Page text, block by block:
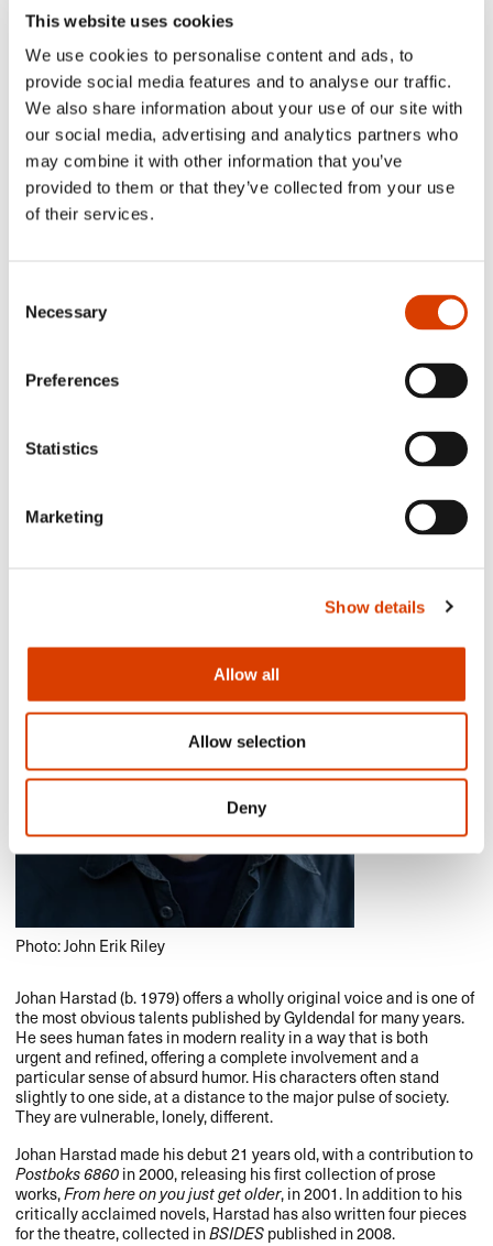
This website uses cookies
We use cookies to personalise content and ads, to
provide social media features and to analyse our traffic.
We also share information about your use of our site with
our social media, advertising and analytics partners who
may combine it with other information that you’ve
provided to them or that they’ve collected from your use
of their services.
Selection
Necessary
Preferences
Statistics
Marketing
Show details
Allow all
Allow selection
Deny
the world’s raging realities and amazing
opportunities.’
VG
‘[…] a massive achievement from a man
with an extra-ordinary knack for storytelling
and an affinity both for horror movies, spy
thrillers and cowboy classics. The best of
Stavanger in the 90s, a heartfelt and at the
same time carefree story of friendship, love
and the youthful restlessness of waiting for
something wonderful to happen.’
Photo: John Erik Riley
Johan Harstad (b. 1979) offers a wholly original voice and is one of
the most obvious talents published by Gyldendal for many years.
He sees human fates in modern reality in a way that is both
urgent and refined, offering a complete involvement and a
particular sense of absurd humor. His characters often stand
slightly to one side, at a distance to the major pulse of society.
They are vulnerable, lonely, different.
Johan Harstad made his debut 21 years old, with a contribution to
Postboks 6860in 2000, releasing his first collection of prose
works,From here on you just get older, in 2001. In addition to his
critically acclaimed novels, Harstad has also written four pieces
for the theatre, collected inBSIDESpublished in 2008.